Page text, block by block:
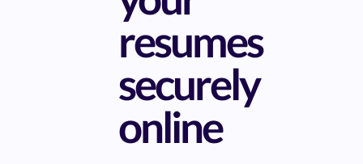
resumes
securely
online